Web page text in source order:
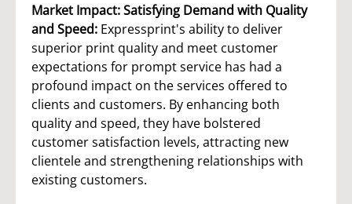
Market Impact: Satisfying Demand with Quality
and Speed: Expressprint's ability to deliver
superior print quality and meet customer
expectations for prompt service has had a
profound impact on the services offered to
clients and customers. By enhancing both
quality and speed, they have bolstered
customer satisfaction levels, attracting new
clientele and strengthening relationships with
existing customers.